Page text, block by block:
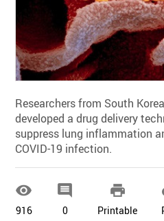
Researchers from South
developed a drug delivery
suppress lung inflammation
COVID-19 infection.

916

0

Printable